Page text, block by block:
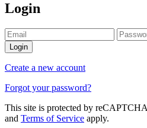
Login
Login
Create a new account
Forgot your password?
This site is protected by
and Terms of Service apply.